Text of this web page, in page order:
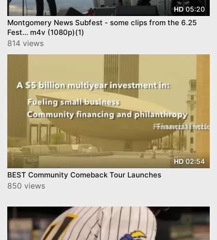
HD05:20
Montgomery News Subfest - some clips from the 6.25
Fest... m4v (1080p)(1)
814 views
HD02:54
BEST Community Comeback Tour Launches
850 views